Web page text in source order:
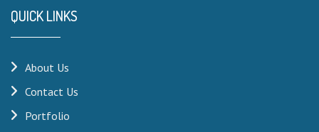
QUICK LINKS
About Us
Contact Us
Portfolio